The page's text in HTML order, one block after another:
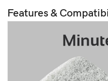
Features &